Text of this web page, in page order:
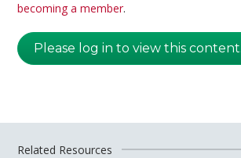
becoming a member.
Please log in to view this content.
Related Resources